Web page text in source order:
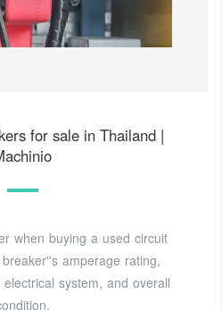
for sale in Thailand |
when buying a used circuit
amperage rating,
system, and overall